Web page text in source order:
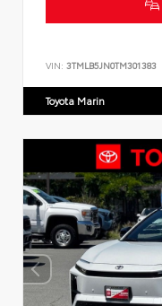
VIN: 3TMLB5JN0TM301383
Toyota Marin